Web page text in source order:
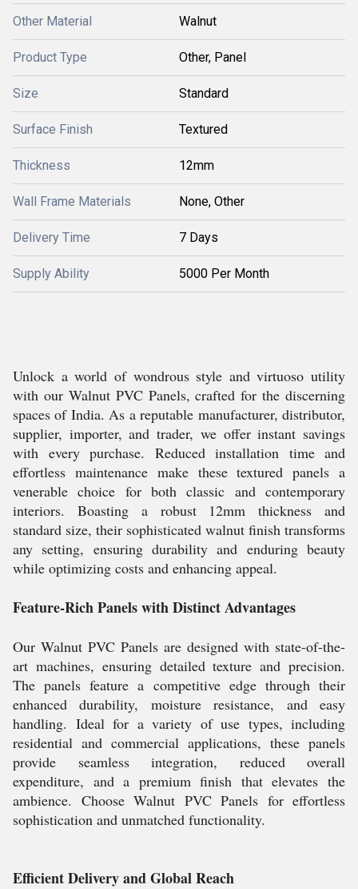
Other Material Walnut
Product Type Other, Panel
Size Standard
Surface Finish Textured
Thickness 12mm
Wall Frame Materials None, Other
Delivery Time 7 Days
Supply Ability 5000 Per Month
Unlock a world of wondrous style and virtuoso utility
with our Walnut PVC Panels, crafted for the discerning
spaces of India. As a reputable manufacturer, distributor,
supplier, importer, and trader, we offer instant savings
with every purchase. Reduced installation time and
effortless maintenance make these textured panels a
venerable choice for both classic and contemporary
interiors. Boasting a robust 12mm thickness and
standard size, their sophisticated walnut finish transforms
any setting, ensuring durability and enduring beauty
while optimizing costs and enhancing appeal.
Feature-Rich Panels with Distinct Advantages
Our Walnut PVC Panels are designed with state-of-the-
art machines, ensuring detailed texture and precision.
The panels feature a competitive edge through their
enhanced durability, moisture resistance, and easy
handling. Ideal for a variety of use types, including
residential and commercial applications, these panels
provide seamless integration, reduced overall
expenditure, and a premium finish that elevates the
ambience. Choose Walnut PVC Panels for effortless
sophistication and unmatched functionality.
Efficient Delivery and Global Reach